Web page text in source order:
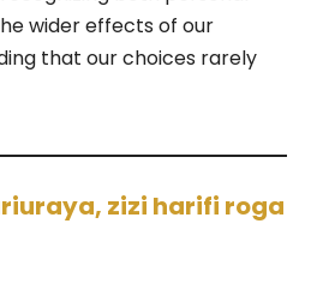
wider effects of our
that our choices rarely
zizi harifi roga